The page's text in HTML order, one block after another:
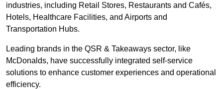
industries, including Retail Stores, Restaurants and Cafés,
Hotels, Healthcare Facilities, and Airports and
Transportation Hubs.
Leading brands in the QSR & Takeaways sector, like
McDonalds, have successfully integrated self-service
solutions to enhance customer experiences and operational
efficiency.